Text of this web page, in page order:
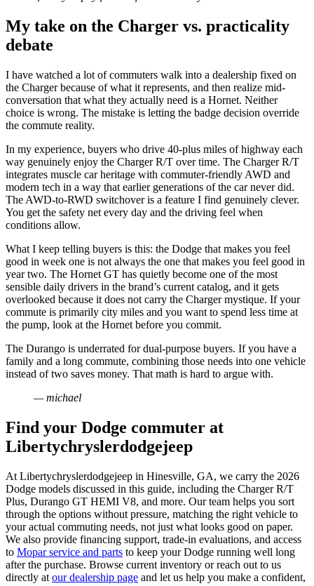
My take on the Charger vs. practicality
debate
I have watched a lot of commuters walk into a dealership fixed on
the Charger because of what it represents, and then realize mid-
conversation that what they actually need is a Hornet. Neither
choice is wrong. The mistake is letting the badge decision override
the commute reality.
In my experience, buyers who drive 40-plus miles of highway each
way genuinely enjoy the Charger R/T over time. The Charger R/T
integrates muscle car heritage with commuter-friendly AWD and
modern tech in a way that earlier generations of the car never did.
The AWD-to-RWD switchover is a feature I find genuinely clever.
You get the safety net every day and the driving feel when
conditions allow.
What I keep telling buyers is this: the Dodge that makes you feel
good in week one is not always the one that makes you feel good in
year two. The Hornet GT has quietly become one of the most
sensible daily drivers in the brand’s current catalog, and it gets
overlooked because it does not carry the Charger mystique. If your
commute is primarily city miles and you want to spend less time at
the pump, look at the Hornet before you commit.
The Durango is underrated for dual-purpose buyers. If you have a
family and a long commute, combining those needs into one vehicle
instead of two saves money. That math is hard to argue with.
— michael
Find your Dodge commuter at
Libertychryslerdodgejeep
At Libertychryslerdodgejeep in Hinesville, GA, we carry the 2026
Dodge models discussed in this guide, including the Charger R/T
Plus, Durango GT HEMI V8, and more. Our team helps you sort
through the options without pressure, matching the right vehicle to
your actual commuting needs, not just what looks good on paper.
We also provide financing support, trade-in evaluations, and access
to Mopar service and parts to keep your Dodge running well long
after the purchase. Browse current inventory or reach out to us
directly at our dealership page and let us help you make a confident,